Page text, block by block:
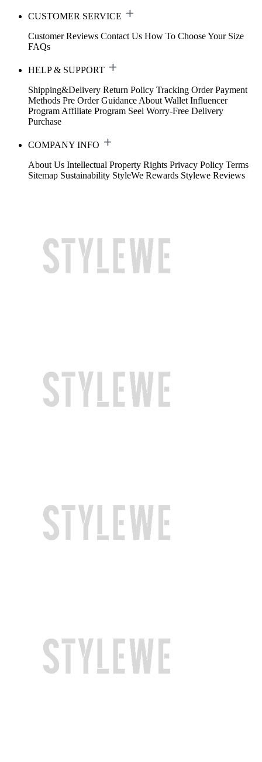
CUSTOMER SERVICE
Customer Reviews Contact Us How To Choose Your Size
FAQs
HELP & SUPPORT
Shipping&Delivery Return Policy Tracking Order Payment
Methods Pre Order Guidance About Wallet Influencer
Program Affiliate Program Seel Worry-Free Delivery
Purchase
COMPANY INFO
About Us Intellectual Property Rights Privacy Policy Terms
Sitemap Sustainability StyleWe Rewards Stylewe Reviews